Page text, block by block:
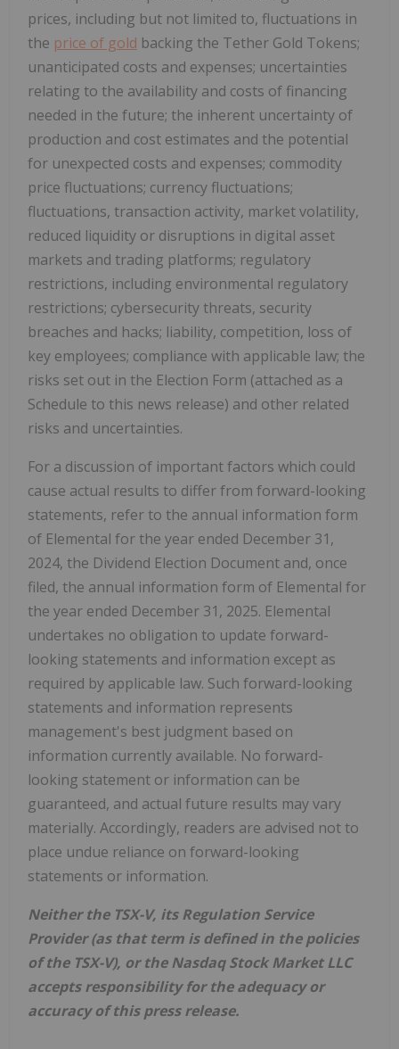
prices, including but not limited to, fluctuations in
the price of gold backing the Tether Gold Tokens;
unanticipated costs and expenses; uncertainties
relating to the availability and costs of financing
needed in the future; the inherent uncertainty of
production and cost estimates and the potential
for unexpected costs and expenses; commodity
price fluctuations; currency fluctuations;
fluctuations, transaction activity, market volatility,
reduced liquidity or disruptions in digital asset
markets and trading platforms; regulatory
restrictions, including environmental regulatory
restrictions; cybersecurity threats, security
breaches and hacks; liability, competition, loss of
key employees; compliance with applicable law; the
risks set out in the Election Form (attached as a
Schedule to this news release) and other related
risks and uncertainties.
For a discussion of important factors which could
cause actual results to differ from forward-looking
statements, refer to the annual information form
of Elemental for the year ended December 31,
2024, the Dividend Election Document and, once
filed, the annual information form of Elemental for
the year ended December 31, 2025. Elemental
undertakes no obligation to update forward-
looking statements and information except as
required by applicable law. Such forward-looking
statements and information represents
management's best judgment based on
information currently available. No forward-
looking statement or information can be
guaranteed, and actual future results may vary
materially. Accordingly, readers are advised not to
place undue reliance on forward-looking
statements or information.
Neither the TSX-V, its Regulation Service
Provider (as that term is defined in the policies
of the TSX-V), or the Nasdaq Stock Market LLC
accepts responsibility for the adequacy or
accuracy of this press release.